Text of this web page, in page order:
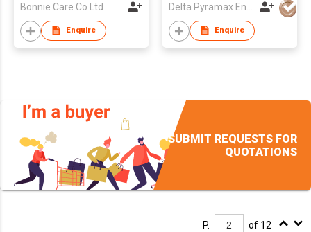
Bonnie Care Co Ltd
Enquire Enquire
SUBMIT REQUESTS FOR
QUOTATIONS
P. of 12